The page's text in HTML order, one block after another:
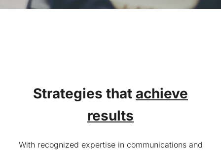
Strategies that achieve
results
With recognized expertise in communications and